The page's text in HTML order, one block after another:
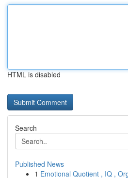
HTML is disabled
Search
Published News
1 Emotional Quotient , IQ ,